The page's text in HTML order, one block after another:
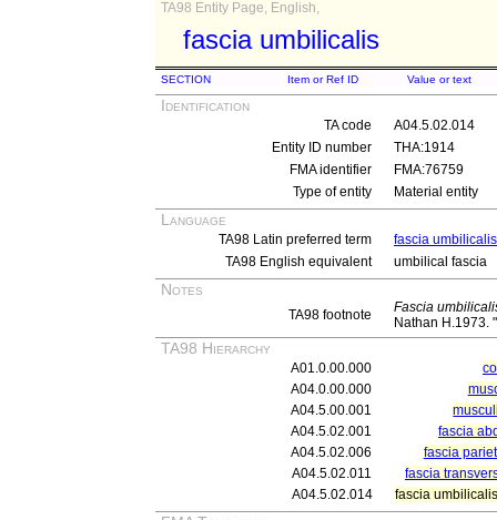
TA98 Entity Page, English,
fascia umbilicalis
SECTION Item or Ref ID Value or text
Identification
TA code
A04.5.02.014
Entity ID number
THA:1914
FMA identifier
FMA:76759
Type of entity
Material entity
Language
TA98 Latin preferred term
fascia umbilicalis
TA98 English equivalent
umbilical fascia
Notes
TA98 footnote
Fascia
Nathan H.1973.
TA98 Hierarchy
A01.0.00.000
A04.0.00.000
A04.5.00.001
A04.5.02.001
fascia
A04.5.02.006
fascia
A04.5.02.011
fascia
A04.5.02.014
fascia umbilicalis